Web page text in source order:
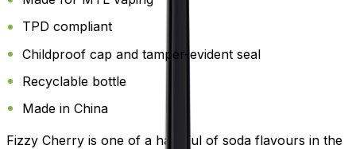
TPD compliant
Childproof cap and tamper-evident seal
Recyclable bottle
Made in China
Fizzy Cherry is one of a handful of soda flavours in the